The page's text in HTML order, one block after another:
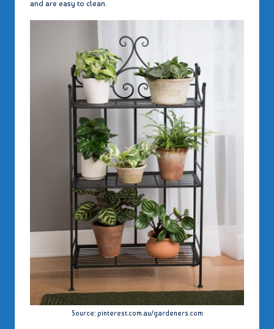
and are easy to clean.
Source: pinterest.com.au/gardeners.com